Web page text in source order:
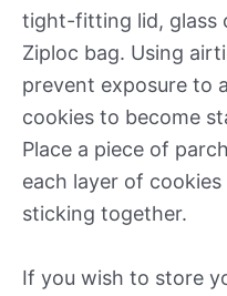
tight-fitting lid, glass
Ziploc bag. Using
prevent exposure to
cookies to become
Place a piece of
each layer of
sticking together.
If you wish to store